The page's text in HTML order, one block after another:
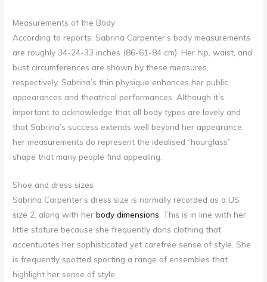
Measurements of the Body
According to reports, Sabrina Carpenter’s body measurements
are roughly 34-24-33 inches (86-61-84 cm). Her hip, waist, and
bust circumferences are shown by these measures,
respectively. Sabrina’s thin physique enhances her public
appearances and theatrical performances. Although it’s
important to acknowledge that all body types are lovely and
that Sabrina’s success extends well beyond her appearance,
her measurements do represent the idealised “hourglass”
shape that many people find appealing.
Shoe and dress sizes
Sabrina Carpenter’s dress size is normally recorded as a US
size 2, along with herbody dimensions. This is in line with her
little stature because she frequently dons clothing that
accentuates her sophisticated yet carefree sense of style. She
is frequently spotted sporting a range of ensembles that
highlight her sense of style.